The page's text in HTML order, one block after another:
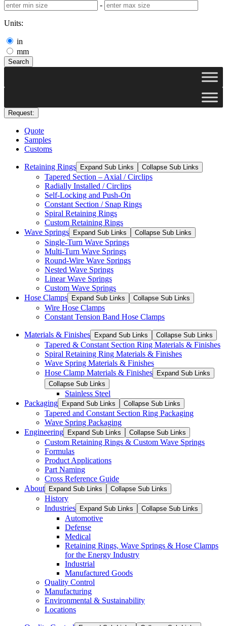
-
Units:
in
mm
Search
Request:
Quote
Samples
Customs
Retaining Rings Expand Sub Links Collapse Sub Links
Tapered Section – Axial / Circlips
Radially Installed / Circlips
Self-Locking and Push-On
Constant Section / Snap Rings
Spiral Retaining Rings
Custom Retaining Rings
Wave Springs
Expand Sub Links Collapse Sub Links
Single-Turn Wave Springs
Multi-Turn Wave Springs
Round-Wire Wave Springs
Nested Wave Springs
Linear Wave Springs
Custom Wave Springs
Hose Clamps
Expand Sub Links Collapse Sub Links
Wire Hose Clamps
Constant Tension Band Hose Clamps
Materials & Finishes Expand Sub Links Collapse Sub Links
Tapered & Constant Section Ring Materials & Finishes
Spiral Retaining Ring Materials & Finishes
Wave Spring Materials & Finishes
Hose Clamp Materials & Finishes
Expand Sub Links
Collapse Sub Links
Stainless Steel
Packaging
Expand Sub Links Collapse Sub Links
Tapered and Constant Section Ring Packaging
Wave Spring Packaging
Engineering
Expand Sub Links Collapse Sub Links
Custom Retaining Rings & Custom Wave Springs
Formulas
Product Applications
Part Naming
Cross Reference Guide
About
Expand Sub Links Collapse Sub Links
History
Industries
Expand Sub Links Collapse Sub Links
Automotive
Defense
Medical
Retaining Rings, Wave Springs & Hose Clamps
for the Energy Industry
Industrial
Manufactured Goods
Quality Control
Manufacturing
Environmental & Sustainability
Locations